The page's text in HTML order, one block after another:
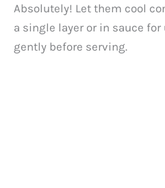
Absolutely! Let them cool
a single layer or in sauce
gently before serving.